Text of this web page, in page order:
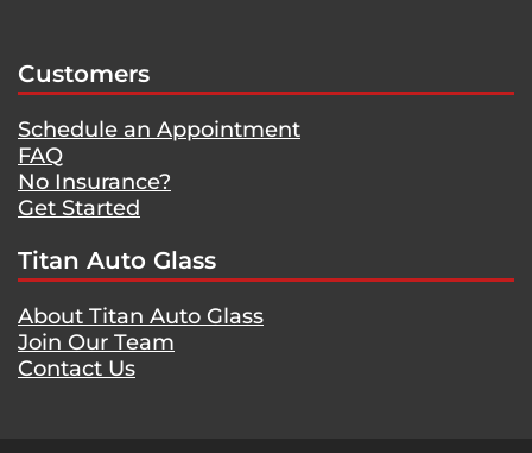
Customers
Schedule an Appointment
FAQ
No Insurance?
Get Started
Titan Auto Glass
About Titan Auto Glass
Join Our Team
Contact Us